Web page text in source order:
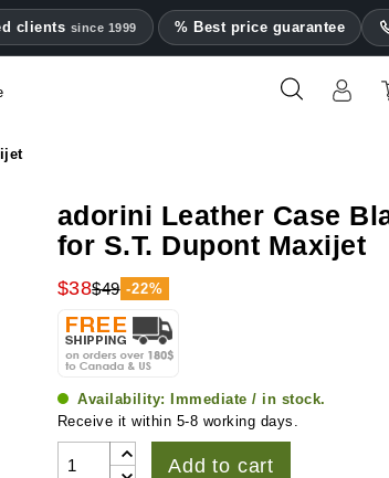
clients since 1999 % Best price guarantee
adorini Leather Case
for S.T. Dupont Maxijet
$38$49 -22%
Availability:
Immediate / in stock.
Receive it within 5-8 working days.
Add to cart